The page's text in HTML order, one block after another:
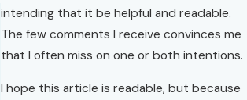
intending that it be helpful and readable.
The few comments I receive convinces me
that I often miss on one or both intentions.
I hope this article is readable, but because
May 2, 2022
War of the
Roses
Read More
Nov 1, 2021
What Debt
Do We Owe
Read More